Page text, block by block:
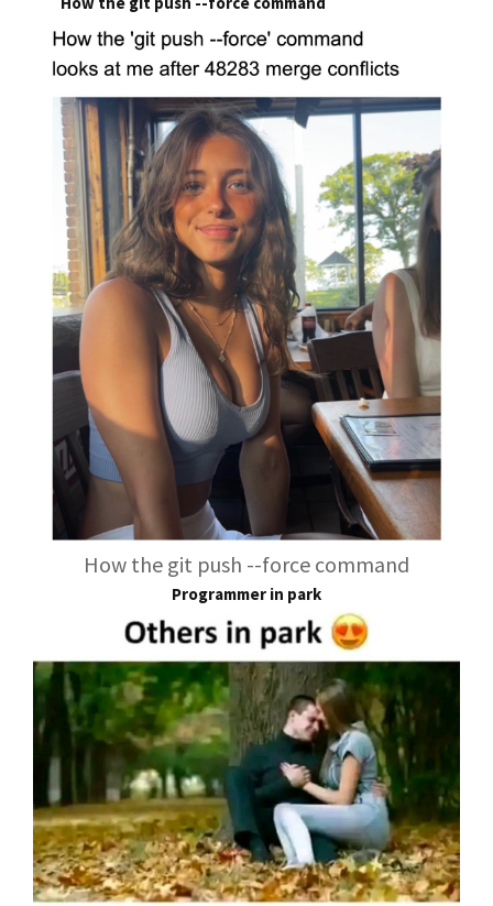
How the git push --force command
Programmer in park